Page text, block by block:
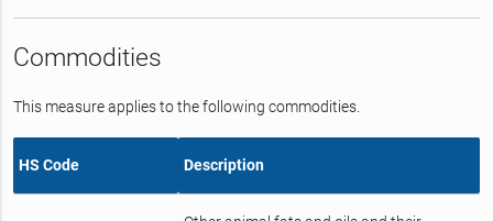
Commodities
This measure applies to the following commodities.
HS Code Description